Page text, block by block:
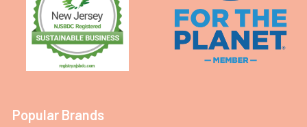
Popular Brands